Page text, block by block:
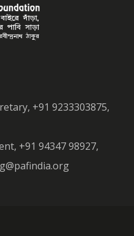
+91 9233303875,
+91 94347 98927,